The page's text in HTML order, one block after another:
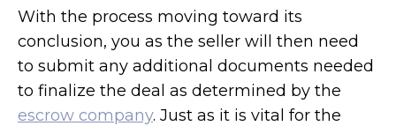
With the process moving toward its
conclusion, you as the seller will then need
to submit any additional documents needed
to finalize the deal as determined by the
escrow company. Just as it is vital for the